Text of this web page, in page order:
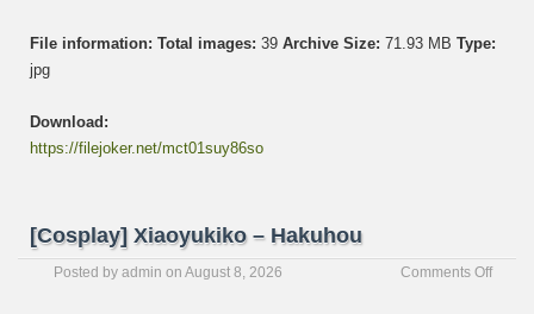
File information: Total images: 39 Archive Size: 71.93 MB Type:
jpg
Download:
https://filejoker.net/mct01suy86so
[Cosplay] Xiaoyukiko – Hakuhou
Posted by admin on August 8, 2026 Comments Offon